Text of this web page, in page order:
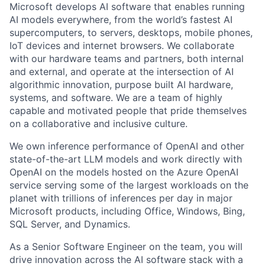
Microsoft develops AI software that enables running
AI models everywhere, from the world’s fastest AI
supercomputers, to servers, desktops, mobile phones,
IoT devices and internet browsers. We collaborate
with our hardware teams and partners, both internal
and external, and operate at the intersection of AI
algorithmic innovation, purpose built AI hardware,
systems, and software. We are a team of highly
capable and motivated people that pride themselves
on a collaborative and inclusive culture.
We own inference performance of OpenAI and other
state-of-the-art LLM models and work directly with
OpenAI on the models hosted on the Azure OpenAI
service serving some of the largest workloads on the
planet with trillions of inferences per day in major
Microsoft products, including Office, Windows, Bing,
SQL Server, and Dynamics.
As a Senior Software Engineer on the team, you will
drive innovation across the AI software stack with a